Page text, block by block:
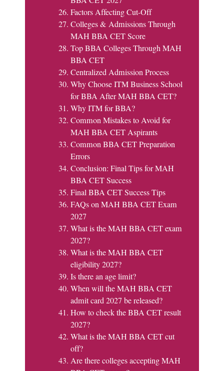
Factors Affecting Cut-Off
Colleges & Admissions Through
MAH BBA CET Score
Top BBA Colleges Through MAH
BBA CET
Centralized Admission Process
Why Choose ITM Business School
for BBA After MAH BBA CET?
Why ITM for BBA?
Common Mistakes to Avoid for
MAH BBA CET Aspirants
Common BBA CET Preparation
Errors
Conclusion: Final Tips for MAH
BBA CET Success
Final BBA CET Success Tips
FAQs on MAH BBA CET Exam
2027
What is the MAH BBA CET exam
2027?
What is the MAH BBA CET
eligibility 2027?
Is there an age limit?
When will the MAH BBA CET
admit card 2027 be released?
How to check the BBA CET result
2027?
What is the MAH BBA CET cut
off?
Are there colleges accepting MAH